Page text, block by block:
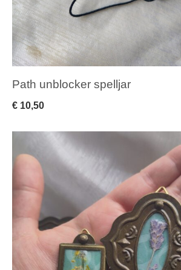
Path unblocker spelljar
€ 10,50